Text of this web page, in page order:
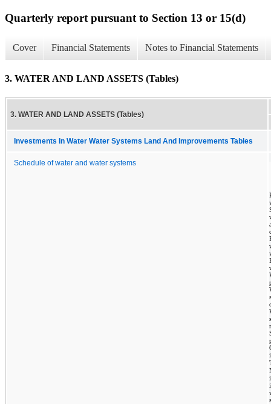
Quarterly report pursuant to Section 13 or 15(d)
Cover Financial Statements Notes to Financial Statements
3. WATER AND LAND ASSETS (Tables)
3. WATER AND LAND ASSETS (Tables)
Investments In Water Water Systems Land And Improvements Tables
Schedule of water and water systems